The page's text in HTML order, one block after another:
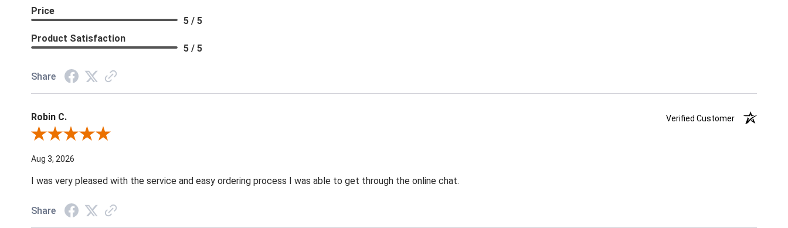
Price
5 / 5
Product Satisfaction
5 / 5
Share
Robin C.
Verified Customer
Review By Robin C.
Aug 3, 2026
I was very pleased with the service and easy ordering process I was able to get through the online chat.
Share